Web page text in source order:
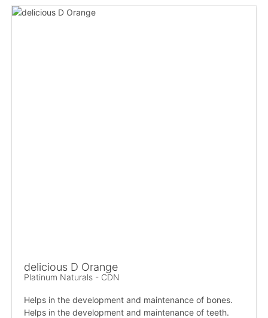
delicious D Orange
Platinum Naturals - CDN
Helps in the development and maintenance of bones.
Helps in the development and maintenance of teeth.